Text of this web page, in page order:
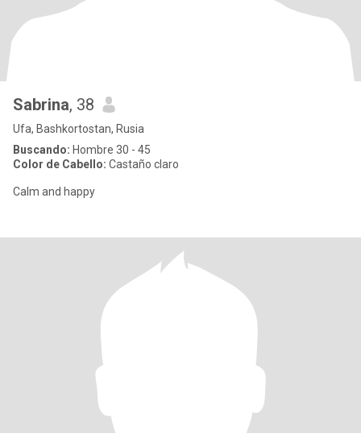
Sabrina, 38
Ufa, Bashkortostan, Rusia
Buscando: Hombre 30 - 45
Color de Cabello: Castaño claro
Calm and happy